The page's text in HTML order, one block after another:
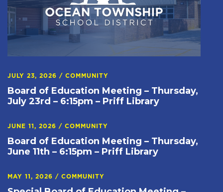
JULY 23, 2026 / COMMUNITY
Board of Education Meeting – Thursday,
July 23rd – 6:15pm – Priff Library
JUNE 11, 2026 / COMMUNITY
Board of Education Meeting – Thursday,
June 11th – 6:15pm – Priff Library
MAY 11, 2026 / COMMUNITY